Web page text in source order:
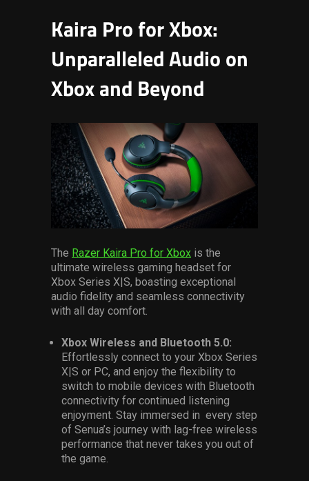
Kaira Pro for Xbox:
Unparalleled Audio on
Xbox and Beyond
The Razer Kaira Pro for Xbox is the
ultimate wireless gaming headset for
Xbox Series X|S, boasting exceptional
audio fidelity and seamless connectivity
with all day comfort.
Xbox Wireless and Bluetooth 5.0:
Effortlessly connect to your Xbox Series
X|S or PC, and enjoy the flexibility to
switch to mobile devices with Bluetooth
connectivity for continued listening
enjoyment. Stay immersed in every step
of Senua’s journey with lag-free wireless
performance that never takes you out of
the game.